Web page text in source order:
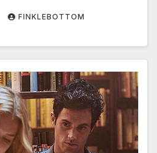
FINKLEBOTTOM